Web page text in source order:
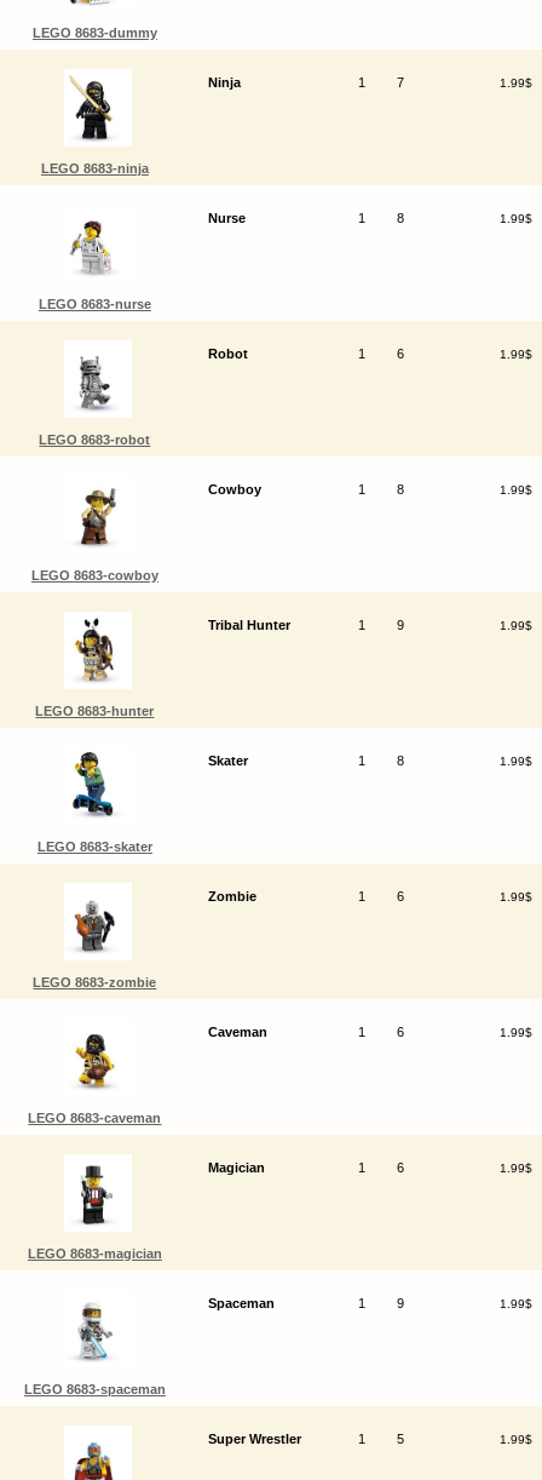
LEGO 8683-dummy
LEGO 8683-ninja
Ninja 1 7 1.99$
LEGO 8683-nurse
Nurse 1 8 1.99$
LEGO 8683-robot
Robot 1 6 1.99$
LEGO 8683-cowboy
Cowboy 1 8 1.99$
LEGO 8683-hunter
Tribal Hunter 1 9 1.99$
LEGO 8683-skater
Skater 1 8 1.99$
LEGO 8683-zombie
Zombie 1 6 1.99$
LEGO 8683-caveman
Caveman 1 6 1.99$
LEGO 8683-magician
Magician 1 6 1.99$
LEGO 8683-spaceman
Spaceman 1 9 1.99$
Super Wrestler 1 5 1.99$